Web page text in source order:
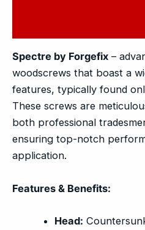
Spectre by Forgefix –
woodscrews that boast a
features, typically found
These screws are
both professional
ensuring top-notch
application.
Features & Benefits:
Head: